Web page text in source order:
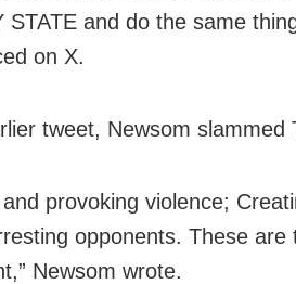
STATE and do the same
on X.
tweet, Newsom slammed
and provoking violence;
opponents. These
Newsom wrote.